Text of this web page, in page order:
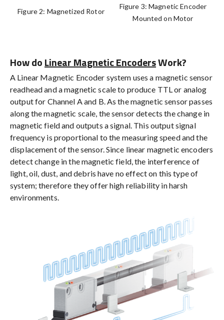
Figure 2: Magnetized Rotor
Figure 3: Magnetic Encoder
Mounted on Motor
How doLinear Magnetic EncodersWork?
A Linear Magnetic Encoder system uses a magnetic sensor
readhead and a magnetic scale to produce TTL or analog
output for Channel A and B. As the magnetic sensor passes
along the magnetic scale, the sensor detects the change in
magnetic field and outputs a signal. This output signal
frequency is proportional to the measuring speed and the
displacement of the sensor. Since linear magnetic encoders
detect change in the magnetic field, the interference of
light, oil, dust, and debris have no effect on this type of
system; therefore they offer high reliability in harsh
environments.